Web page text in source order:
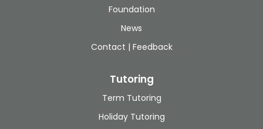
Foundation
News
Contact | Feedback
Tutoring
Term Tutoring
Holiday Tutoring